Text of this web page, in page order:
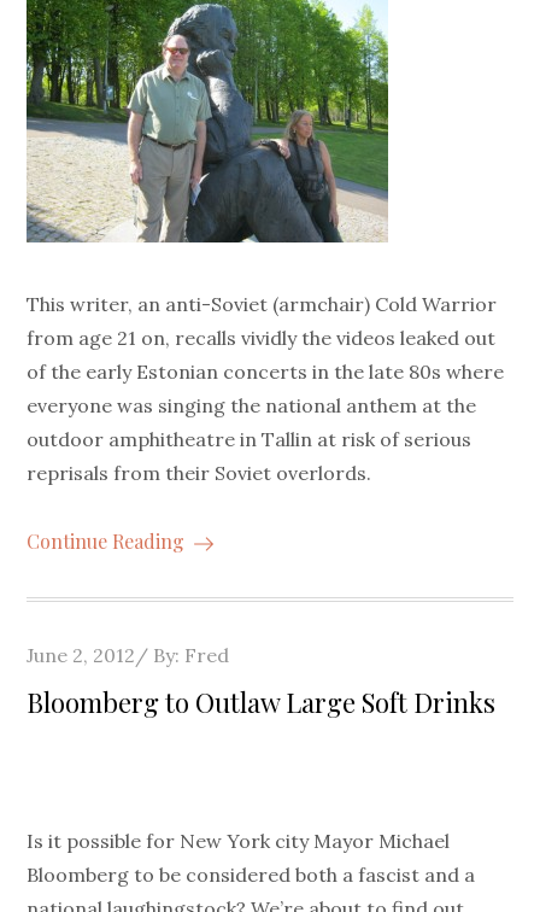
This writer, an anti-Soviet (armchair) Cold Warrior
from age 21 on, recalls vividly the videos leaked out
of the early Estonian concerts in the late 80s where
everyone was singing the national anthem at the
outdoor amphitheatre in Tallin at risk of serious
reprisals from their Soviet overlords.
Continue Reading
Posted
on
June 2, 2012 By: Fred
Bloomberg to Outlaw Large Soft Drinks
Is it possible for New York city Mayor Michael
Bloomberg to be considered both a fascist and a